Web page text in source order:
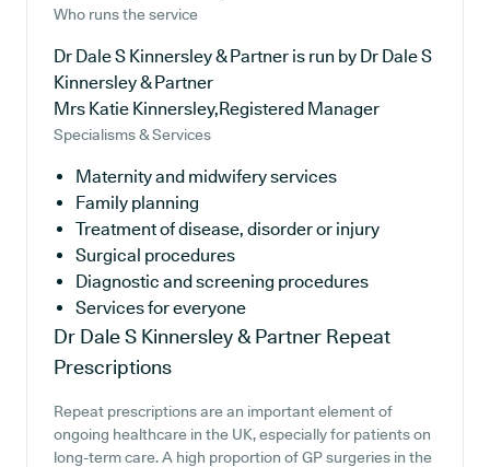
Who runs the service
Dr Dale S Kinnersley & Partner is run by Dr Dale S
Kinnersley & Partner
Mrs Katie Kinnersley,Registered Manager
Specialisms & Services
Maternity and midwifery services
Family planning
Treatment of disease, disorder or injury
Surgical procedures
Diagnostic and screening procedures
Services for everyone
Dr Dale S Kinnersley & Partner Repeat
Prescriptions
Repeat prescriptions are an important element of
ongoing healthcare in the UK, especially for patients on
long-term care. A high proportion of GP surgeries in the